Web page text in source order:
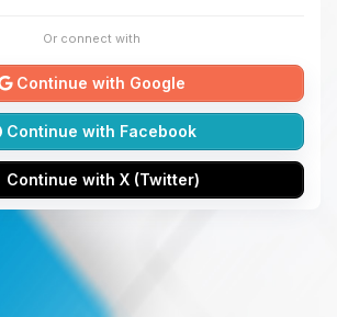
Or connect with
Continue with Google
Continue with Facebook
Continue with X (Twitter)